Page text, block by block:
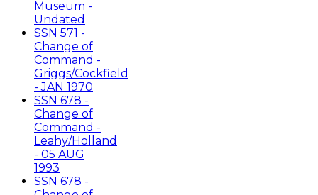
Museum -
Undated
SSN 571 -
Change of
Command -
Griggs/Cockfield
- JAN 1970
SSN 678 -
Change of
Command -
Leahy/Holland
- 05 AUG
1993
SSN 678 -